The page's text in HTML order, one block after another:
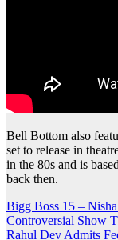
Bell Bottom also
set to release in
in the 80s and is
back then.
Post
navigation
Bigg Boss 15 –
Controversial Show
Rahul Dev Admits